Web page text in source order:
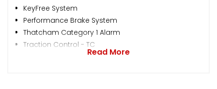
KeyFree System
Performance Brake System
Thatcham Category 1 Alarm
Traction Control - TC
Read More